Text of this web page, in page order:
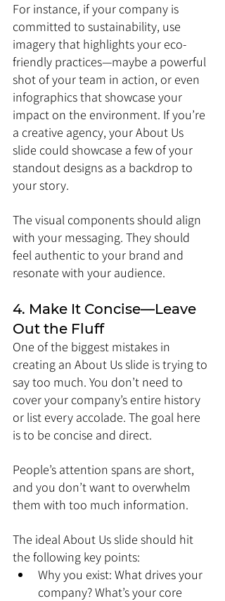
For instance, if your company is
committed to sustainability, use
imagery that highlights your eco-
friendly practices—maybe a powerful
shot of your team in action, or even
infographics that showcase your
impact on the environment. If you’re
a creative agency, your About Us
slide could showcase a few of your
standout designs as a backdrop to
your story.
The visual components should align
with your messaging. They should
feel authentic to your brand and
resonate with your audience.
4. Make It Concise—Leave
Out the Fluff
One of the biggest mistakes in
creating an About Us slide is trying to
say too much. You don’t need to
cover your company’s entire history
or list every accolade. The goal here
is to be concise and direct.
People’s attention spans are short,
and you don’t want to overwhelm
them with too much information.
The ideal About Us slide should hit
the following key points:
Why you exist: What drives your
company? What’s your core